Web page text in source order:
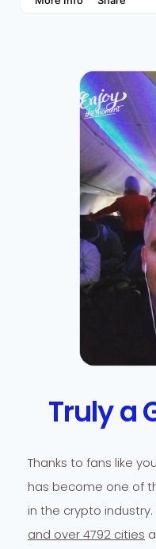
Truly a
Thanks to fans like
has become one of
in the crypto industry.
and over 4792 cities